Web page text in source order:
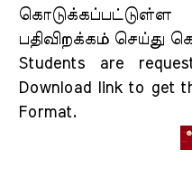
கொடுக்கப்பட்டுள்ள
பதிவிறக்கம் செய்து
Students are
Download link to get
Format.